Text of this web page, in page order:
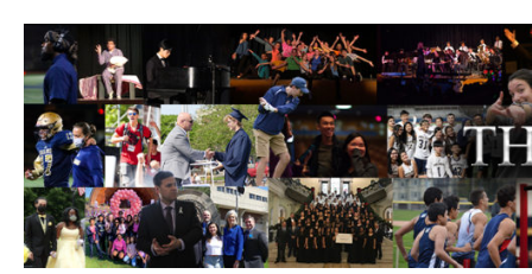
content